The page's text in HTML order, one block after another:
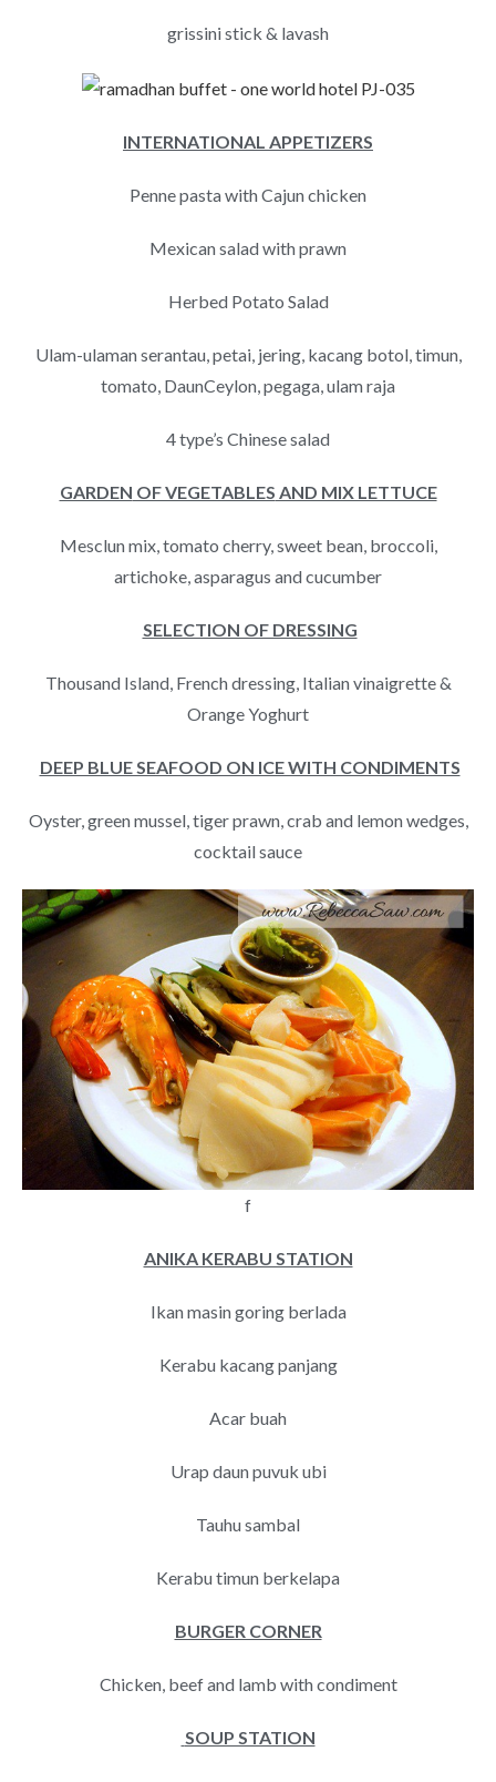
grissini stick & lavash
INTERNATIONAL APPETIZERS
Penne pasta with Cajun chicken
Mexican salad with prawn
Herbed Potato Salad
Ulam-ulaman serantau, petai, jering, kacang botol, timun,
tomato, DaunCeylon, pegaga, ulam raja
4 type’s Chinese salad
GARDEN OF VEGETABLES AND MIX LETTUCE
Mesclun mix, tomato cherry, sweet bean, broccoli,
artichoke, asparagus and cucumber
SELECTION OF DRESSING
Thousand Island, French dressing, Italian vinaigrette &
Orange Yoghurt
DEEP BLUE SEAFOOD ON ICE WITH CONDIMENTS
Oyster, green mussel, tiger prawn, crab and lemon wedges,
cocktail sauce
f
ANIKA KERABU STATION
Ikan masin goring berlada
Kerabu kacang panjang
Acar buah
Urap daun puvuk ubi
Tauhu sambal
Kerabu timun berkelapa
BURGER CORNER
Chicken, beef and lamb with condiment
SOUP STATION